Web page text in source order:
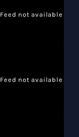
Feed not available
Feed not available